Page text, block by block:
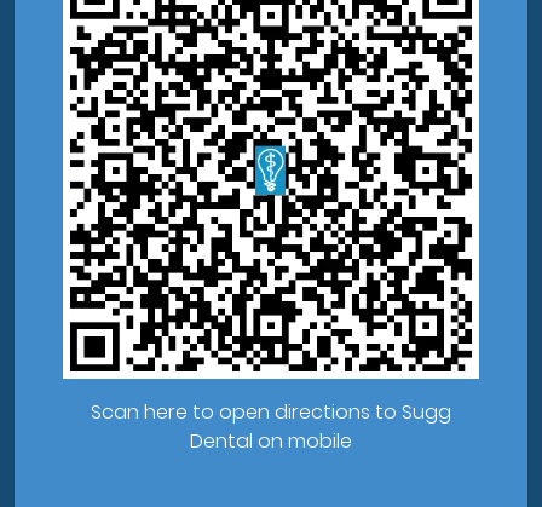
Scan here to open directions to Sugg
Dental on mobile